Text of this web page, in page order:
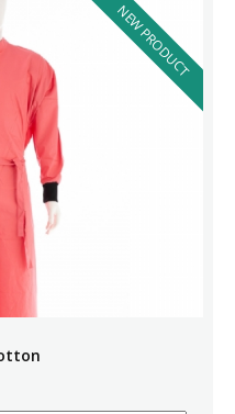
NEW PRODUCT